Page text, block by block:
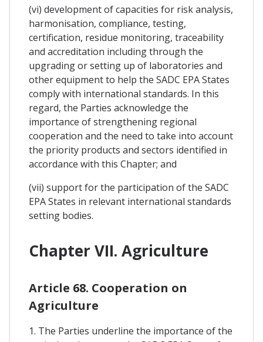
(vi) development of capacities for risk analysis,
harmonisation, compliance, testing,
certification, residue monitoring, traceability
and accreditation including through the
upgrading or setting up of laboratories and
other equipment to help the SADC EPA States
comply with international standards. In this
regard, the Parties acknowledge the
importance of strengthening regional
cooperation and the need to take into account
the priority products and sectors identified in
accordance with this Chapter; and
(vii) support for the participation of the SADC
EPA States in relevant international standards
setting bodies.
Chapter VII. Agriculture
Article 68. Cooperation on
Agriculture
1. The Parties underline the importance of the